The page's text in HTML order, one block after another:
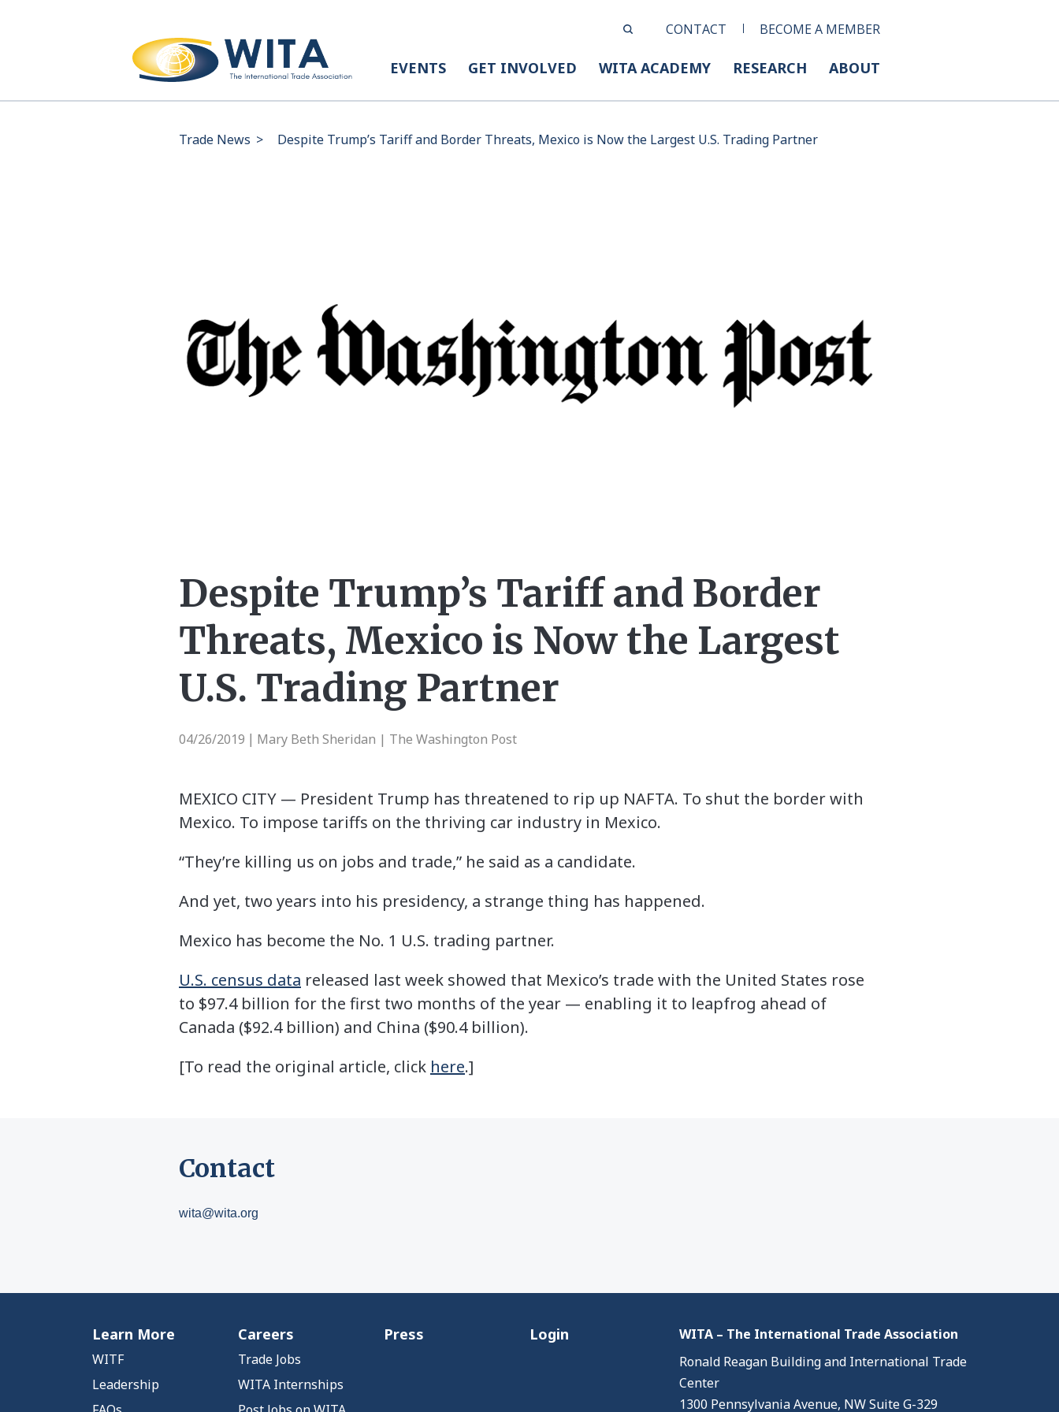
CONTACT BECOME A MEMBER
EVENTS GET INVOLVED WITA ACADEMY RESEARCH ABOUT
Trade News > Despite Trump’s Tariff and Border Threats, Mexico is Now the Largest U.S. Trading Partner
Despite Trump’s Tariff and Border
Threats, Mexico is Now the Largest
U.S. Trading Partner
04/26/2019 Mary Beth Sheridan | The Washington Post
MEXICO CITY — President Trump has threatened to rip up NAFTA. To shut the border with
Mexico. To impose tariffs on the thriving car industry in Mexico.
“They’re killing us on jobs and trade,” he said as a candidate.
And yet, two years into his presidency, a strange thing has happened.
Mexico has become the No. 1 U.S. trading partner.
U.S. census data released last week showed that Mexico’s trade with the United States rose
to $97.4 billion for the first two months of the year — enabling it to leapfrog ahead of
Canada ($92.4 billion) and China ($90.4 billion).
[To read the original article, click here.]
Contact
wita@wita.org
Learn More
WITF
Leadership
Careers
Trade Jobs
WITA Internships
Press Login
WITA – The International Trade Association
Ronald Reagan Building and International Trade
Center
1300 Pennsylvania Avenue, NW Suite G-329